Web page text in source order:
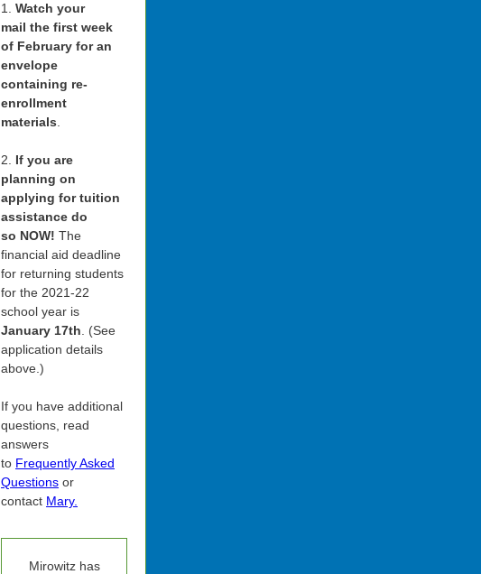
1. Watch your
mail the first week
of February for an
envelope
containing re-
enrollment
materials
2. If you are
planning on
applying for tuition
assistance do
so NOW! The
financial aid deadline
for returning students
for the 2021-22
school year is
January 17th . (See
application details
above.)
If you have additional
questions, read
answers
to Frequently Asked
Questions or
contact Mary.
Mirowitz has